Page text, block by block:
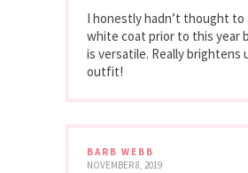
I honestly hadn’t thought to
white coat prior to this year
is versatile. Really brightens
outfit!
BARB WEBB
NOVEMBER 8, 2019